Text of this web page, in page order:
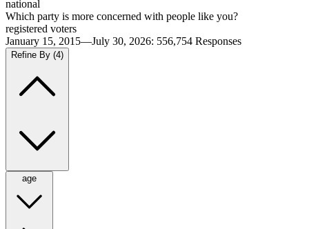
national
Which party is more concerned with people like you?
registered voters
January 15, 2015—July 30, 2026: 556,754 Responses
Refine By (4)
age